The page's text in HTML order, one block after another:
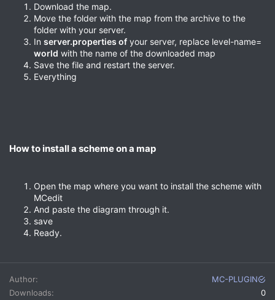
Download the map.
Move the folder with the map from the archive to the
folder with your server.
In server.properties of your server, replace level-name=
world with the name of the downloaded map
Save the file and restart the server.
Everything
How to install a scheme on a map​
Open the map where you want to install the scheme with
MCedit
And paste the diagram through it.
save
Ready.
Author
MC-PLUGIN
Downloads
0